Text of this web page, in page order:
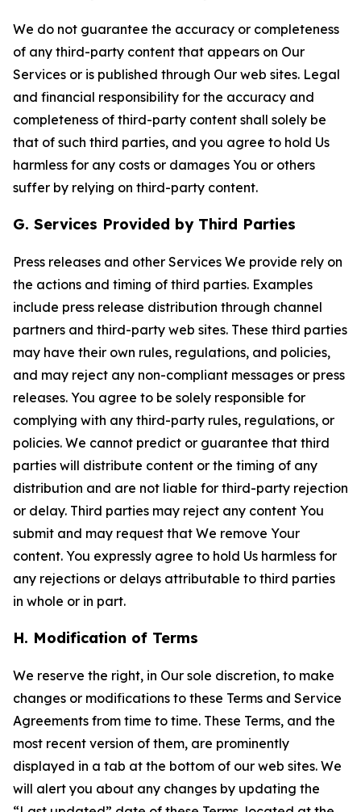
We do not guarantee the accuracy or completeness
of any third-party content that appears on Our
Services or is published through Our web sites. Legal
and financial responsibility for the accuracy and
completeness of third-party content shall solely be
that of such third parties, and you agree to hold Us
harmless for any costs or damages You or others
suffer by relying on third-party content.
G. Services Provided by Third Parties
Press releases and other Services We provide rely on
the actions and timing of third parties. Examples
include press release distribution through channel
partners and third-party web sites. These third parties
may have their own rules, regulations, and policies,
and may reject any non-compliant messages or press
releases. You agree to be solely responsible for
complying with any third-party rules, regulations, or
policies. We cannot predict or guarantee that third
parties will distribute content or the timing of any
distribution and are not liable for third-party rejection
or delay. Third parties may reject any content You
submit and may request that We remove Your
content. You expressly agree to hold Us harmless for
any rejections or delays attributable to third parties
in whole or in part.
H. Modification of Terms
We reserve the right, in Our sole discretion, to make
changes or modifications to these Terms and Service
Agreements from time to time. These Terms, and the
most recent version of them, are prominently
displayed in a tab at the bottom of our web sites. We
will alert you about any changes by updating the